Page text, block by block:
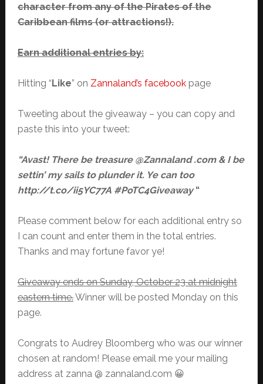
character from any of the Pirates of the
Caribbean films (or attractions!).
Earn additional entries by:
Hitting “ Like” on Zannaland’s facebookpage
Tweeting about the giveaway – you can copy and
paste this into your tweet:
“Avast! There be treasure @Zannaland .com & I be
settin’ my sails to plunder it. Ye can too
http://t.co/ii5YC77A #PoTC4Giveaway“
Please comment below for each additional entry so
I can count and enter them in the total entries.
Thanks and may fortune favor ye!
Giveaway ends on Sunday, October 23 at midnight
eastern time.Winner will be posted Monday on this
page.
Congrats to Audrey Bloomberg who was our winner
chosen at random! Please email me your mailing
address at zanna @ zannaland.com 😀